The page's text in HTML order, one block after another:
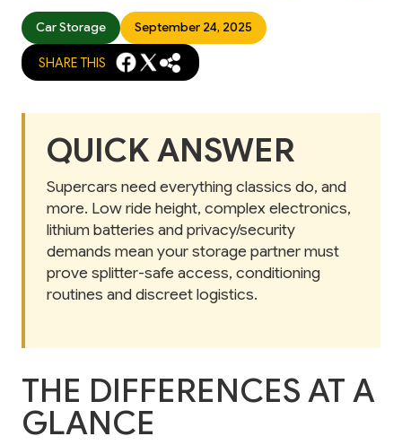
Car Storage September 24, 2025
SHARE THIS
QUICK ANSWER
Supercars need everything classics do, and
more. Low ride height, complex electronics,
lithium batteries and privacy/security
demands mean your storage partner must
prove splitter-safe access, conditioning
routines and discreet logistics.
THE DIFFERENCES AT A
GLANCE